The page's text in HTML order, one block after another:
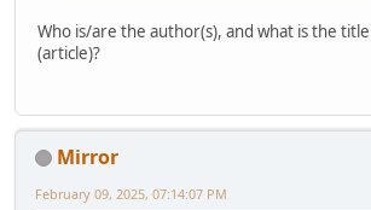
Who is/are the author(s), and what is the
(article)?
Mirror
February 09, 2025, 07:14:07 PM